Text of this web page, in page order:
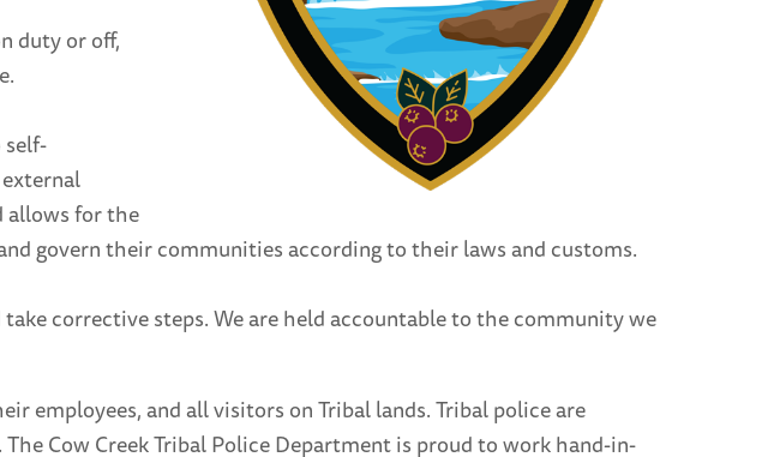
duty or off,
self-
allows for the
govern their communities according to their laws and customs.
corrective steps. We are held accountable to the community we
employees, and all visitors on Tribal lands. Tribal police are
Cow Creek Tribal Police Department is proud to work hand-in-